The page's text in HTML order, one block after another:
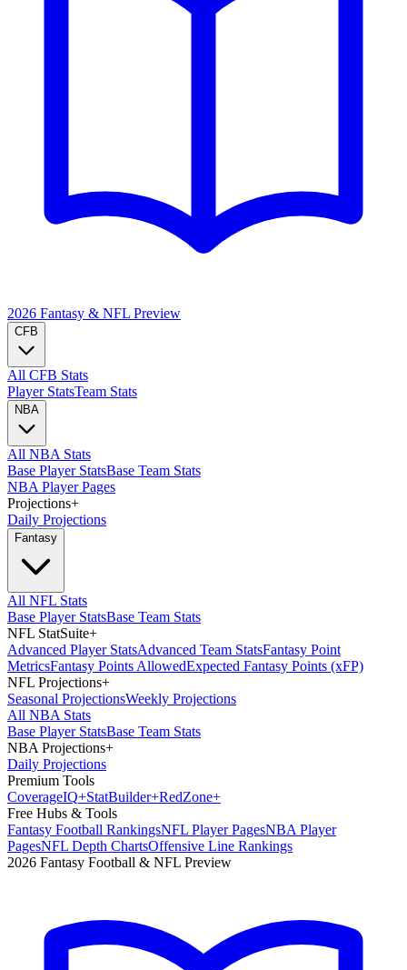
2026 Fantasy & NFL Preview
CFB
All CFB Stats
Player StatsTeam Stats
NBA
All NBA Stats
Base Player StatsBase Team Stats
NBA Player Pages
Projections+
Daily Projections
Fantasy
All NFL Stats
Base Player StatsBase Team Stats
NFL StatSuite+
Advanced Player StatsAdvanced Team StatsFantasy Point
MetricsFantasy Points AllowedExpected Fantasy Points (xFP)
NFL Projections+
Seasonal ProjectionsWeekly Projections
All NBA Stats
Base Player StatsBase Team Stats
NBA Projections+
Daily Projections
Premium Tools
CoverageIQ+StatBuilder+RedZone+
Free Hubs & Tools
Fantasy Football RankingsNFL Player PagesNBA Player
PagesNFL Depth ChartsOffensive Line Rankings
2026 Fantasy Football & NFL Preview